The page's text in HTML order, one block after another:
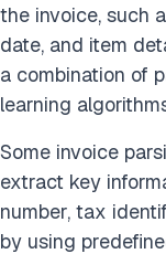
the invoice, such
date, and item
a combination of
learning
Some invoice
extract key
number, tax
by using